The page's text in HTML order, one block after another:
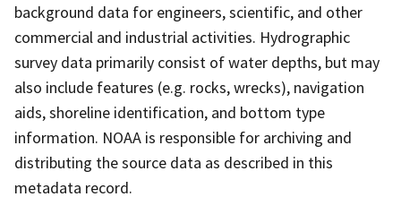
background data for engineers, scientific, and other
commercial and industrial activities. Hydrographic
survey data primarily consist of water depths, but may
also include features (e.g. rocks, wrecks), navigation
aids, shoreline identification, and bottom type
information. NOAA is responsible for archiving and
distributing the source data as described in this
metadata record.